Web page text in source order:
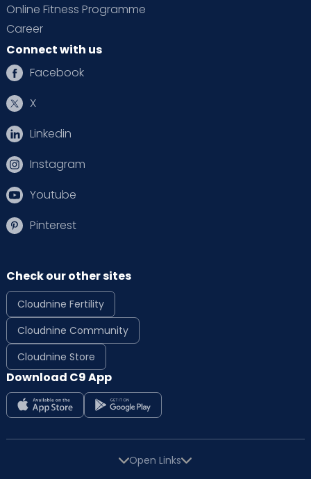
Online Fitness Programme
Career
Connect with us
Facebook
X
Linkedin
Instagram
Youtube
Pinterest
Check our other sites
Cloudnine Fertility
Cloudnine Community
Cloudnine Store
Download C9 App
Open Links